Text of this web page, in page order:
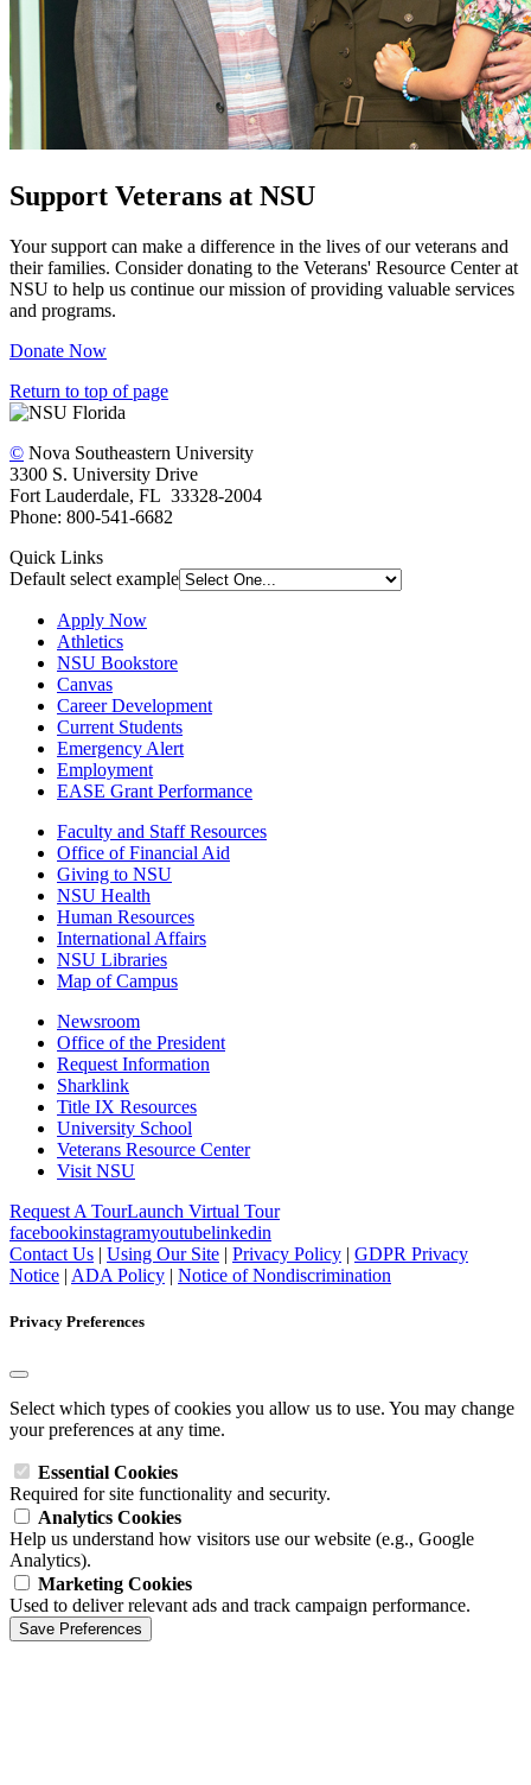
Support Veterans at NSU
Your support can make a difference in the lives of our veterans and
their families. Consider donating to the Veterans' Resource Center at
NSU to help us continue our mission of providing valuable services
and programs.
Donate Now
Return to top of page
© Nova Southeastern University
3300 S. University Drive
Fort Lauderdale, FL 33328-2004
Phone: 800-541-6682
Quick Links
Default select example
Apply Now
Athletics
NSU Bookstore
Canvas
Career Development
Current Students
Emergency Alert
Employment
EASE Grant Performance
Faculty and Staff Resources
Office of Financial Aid
Giving to NSU
NSU Health
Human Resources
International Affairs
NSU Libraries
Map of Campus
Newsroom
Office of the President
Request Information
Sharklink
Title IX Resources
University School
Veterans Resource Center
Visit NSU
Request A TourLaunch Virtual Tour
facebookinstagramyoutubelinkedin
Contact Us | Using Our Site | Privacy Policy | GDPR Privacy
Notice | ADA Policy | Notice of Nondiscrimination
Privacy Preferences
Select which types of cookies you allow us to use. You may change
your preferences at any time.
Essential Cookies
Required for site functionality and security.
Analytics Cookies
Help us understand how visitors use our website (e.g., Google
Analytics).
Marketing Cookies
Used to deliver relevant ads and track campaign performance.
Save Preferences